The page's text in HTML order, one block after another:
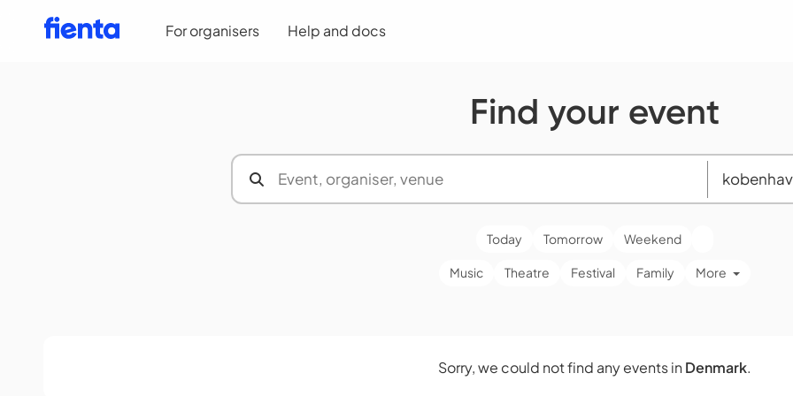
For organisers Help and docs
Find your event
Today Tomorrow Weekend
Music Theatre Festival Family More
Sorry, we could not find any events in Denmark.